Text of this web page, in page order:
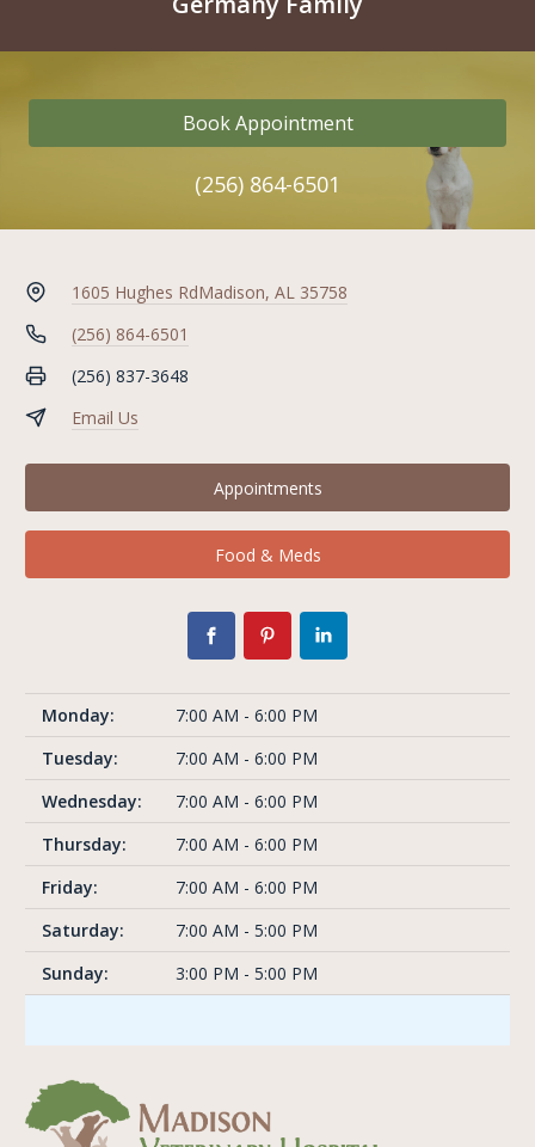
Book Appointment
(256) 864-6501
1605 Hughes RdMadison, AL 35758
(256) 864-6501
(256) 837-3648
Email Us
Appointments
Food & Meds
Monday:
7:00 AM - 6:00 PM
Tuesday:
7:00 AM - 6:00 PM
Wednesday:
7:00 AM - 6:00 PM
Thursday:
7:00 AM - 6:00 PM
Friday:
7:00 AM - 6:00 PM
Saturday:
7:00 AM - 5:00 PM
Sunday:
3:00 PM - 5:00 PM